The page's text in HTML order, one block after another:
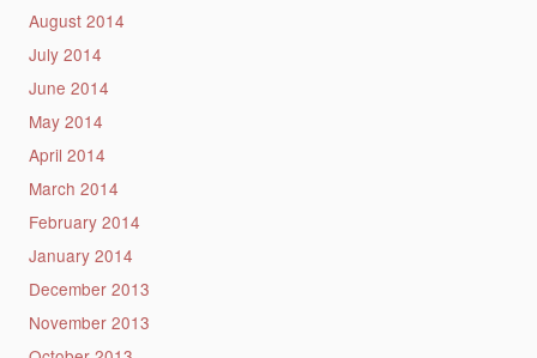
August 2014
July 2014
June 2014
May 2014
April 2014
March 2014
February 2014
January 2014
December 2013
November 2013